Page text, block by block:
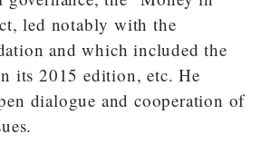
led notably with the
and which included the
its 2015 edition, etc. He
dialogue and cooperation of